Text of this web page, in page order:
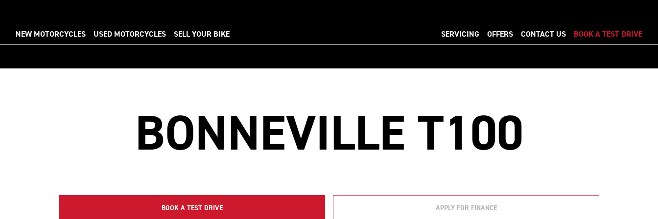
NEW MOTORCYCLES USED MOTORCYCLES SELL YOUR BIKE SERVICING OFFERS CONTACT US BOOK A TEST DRIVE
BONNEVILLE T100
BOOK A TEST DRIVE APPLY FOR FINANCE